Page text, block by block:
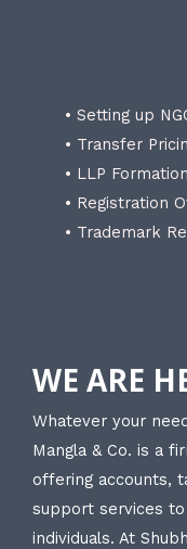
• Setting up
• Transfer
• LLP
• Registration
• Trademark
WE ARE
Whatever your
Mangla & Co. is a
offering accounts,
support services to
individuals. At